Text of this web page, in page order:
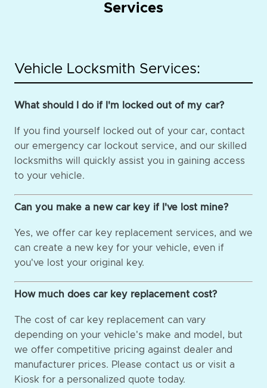
Services
Vehicle Locksmith Services:
What should I do if I'm locked out of my car?
If you find yourself locked out of your car, contact
our emergency car lockout service, and our skilled
locksmiths will quickly assist you in gaining access
to your vehicle.
Can you make a new car key if I've lost mine?
Yes, we offer car key replacement services, and we
can create a new key for your vehicle, even if
you've lost your original key.
How much does car key replacement cost?
The cost of car key replacement can vary
depending on your vehicle's make and model, but
we offer competitive pricing against dealer and
manufacturer prices. Please contact us or visit a
Kiosk for a personalized quote today.